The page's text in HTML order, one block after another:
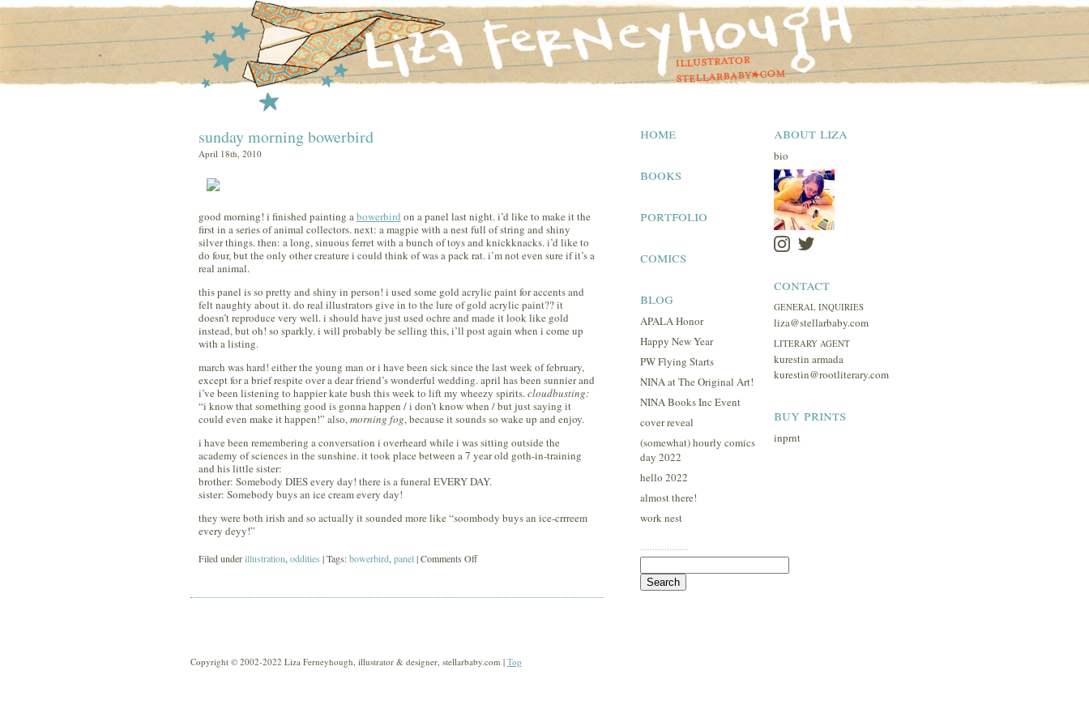
sunday morning bowerbird
April 18th, 2010
good morning! i finished painting abowerbird on a panel last night. i’d like to make it the
first in a series of animal collectors. next: a magpie with a nest full of string and shiny
silver things. then: a long, sinuous ferret with a bunch of toys and knickknacks. i’d like to
do four, but the only other creature i could think of was a pack rat. i’m not even sure if it’s a
real animal.
this panel is so pretty and shiny in person! i used some gold acrylic paint for accents and
felt naughty about it. do real illustrators give in to the lure of gold acrylic paint?? it
doesn’t reproduce very well. i should have just used ochre and made it look like gold
instead, but oh! so sparkly. i will probably be selling this, i’ll post again when i come up
with a listing.
march was hard! either the young man or i have been sick since the last week of february,
except for a brief respite over a dear friend’s wonderful wedding. april has been sunnier and
i’ve been listening to happier kate bush this week to lift my wheezy spirits.cloudbusting:
“i know that something good is gonna happen / i don’t know when / but just saying it
could even make it happen!” also,morning fog, because it sounds so wake up and enjoy.
i have been remembering a conversation i overheard while i was sitting outside the
academy of sciences in the sunshine. it took place between a 7 year old goth-in-training
and his little sister:
brother: Somebody DIES every day! there is a funeral EVERY DAY.
sister: Somebody buys an ice cream every day!
they were both irish and so actually it sounded more like “soombody buys an ice-crrreem
every deyy!”
Filed underillustration oddities | Tags:bowerbird panel|Comments Offon
morning
home
books
portfolio
comics
blog
APALA Honor
Happy New Year
PW Flying Starts
NINA at The Original Art!
NINA Books Inc Event
cover reveal
(somewhat) hourly comics
day 2022
hello 2022
almost there!
work nest
····················
for:
about liza
bio
contact
GENERAL INQUIRIES
liza@stellarbaby.com
LITERARY AGENT
kurestin armada
kurestin@rootliterary.com
buy prints
inprnt
Copyright © 2002-2022 Liza Ferneyhough, illustrator & designer, stellarbaby.com | Top